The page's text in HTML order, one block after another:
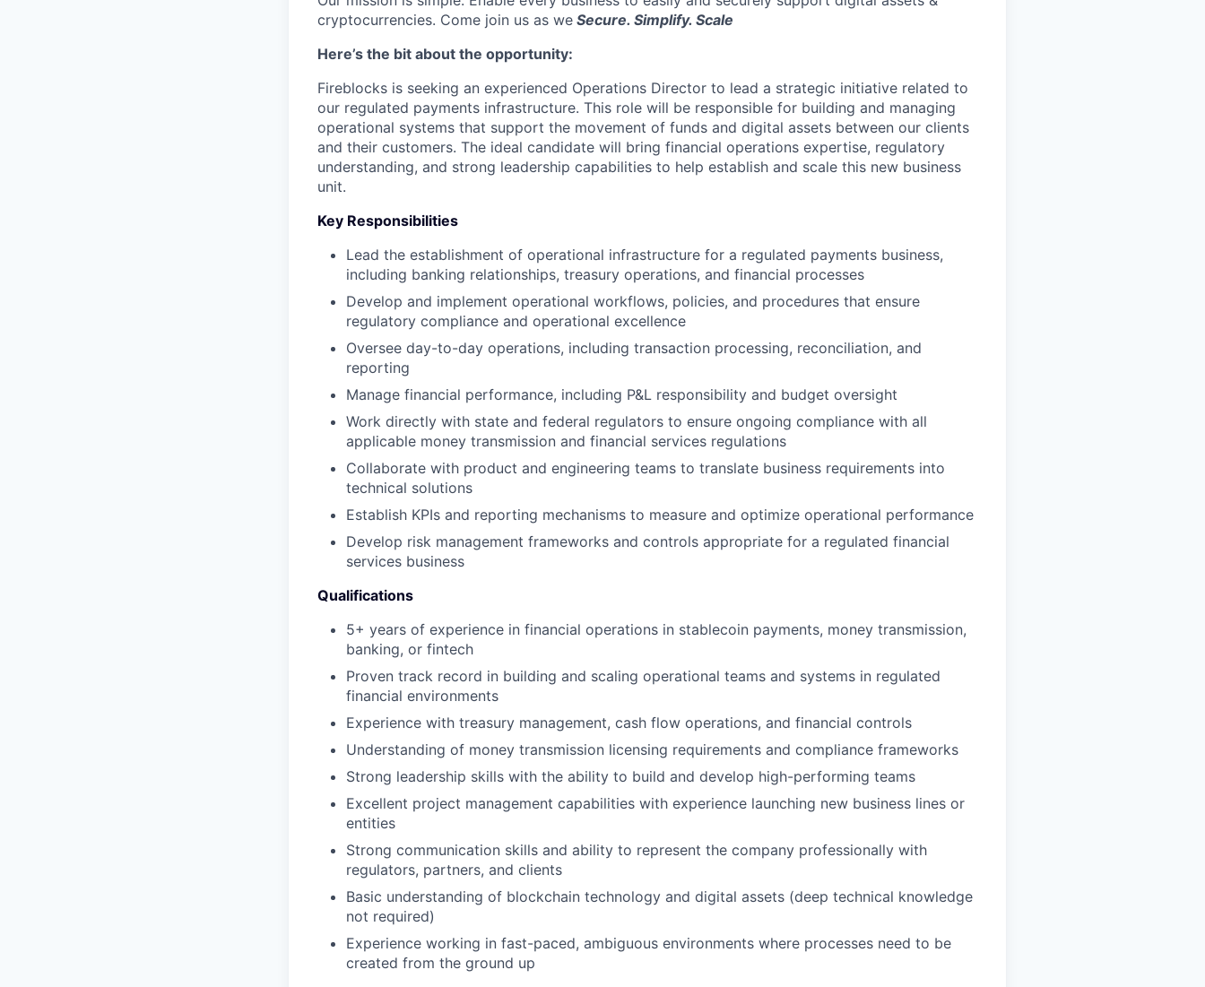
cryptocurrencies. Come join us as we Secure. Simplify. Scale
Here’s the bit about the opportunity:
Fireblocks is seeking an experienced Operations Director to lead a strategic initiative related to
our regulated payments infrastructure. This role will be responsible for building and managing
operational systems that support the movement of funds and digital assets between our clients
and their customers. The ideal candidate will bring financial operations expertise, regulatory
understanding, and strong leadership capabilities to help establish and scale this new business
unit.
Key Responsibilities
Lead the establishment of operational infrastructure for a regulated payments business,
including banking relationships, treasury operations, and financial processes
Develop and implement operational workflows, policies, and procedures that ensure
regulatory compliance and operational excellence
Oversee day-to-day operations, including transaction processing, reconciliation, and
reporting
Manage financial performance, including P&L responsibility and budget oversight
Work directly with state and federal regulators to ensure ongoing compliance with all
applicable money transmission and financial services regulations
Collaborate with product and engineering teams to translate business requirements into
technical solutions
Establish KPIs and reporting mechanisms to measure and optimize operational performance
Develop risk management frameworks and controls appropriate for a regulated financial
services business
Qualifications
5+ years of experience in financial operations in stablecoin payments, money transmission,
banking, or fintech
Proven track record in building and scaling operational teams and systems in regulated
financial environments
Experience with treasury management, cash flow operations, and financial controls
Understanding of money transmission licensing requirements and compliance frameworks
Strong leadership skills with the ability to build and develop high-performing teams
Excellent project management capabilities with experience launching new business lines or
entities
Strong communication skills and ability to represent the company professionally with
regulators, partners, and clients
Basic understanding of blockchain technology and digital assets (deep technical knowledge
not required)
Experience working in fast-paced, ambiguous environments where processes need to be
created from the ground up